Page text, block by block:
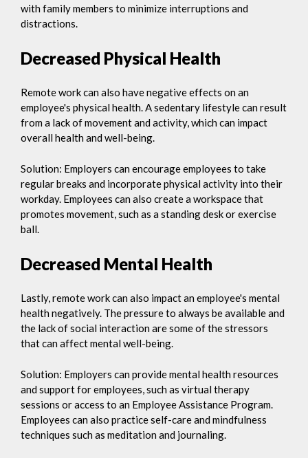
with family members to minimize interruptions and
distractions.
Decreased Physical Health
Remote work can also have negative effects on an
employee's physical health. A sedentary lifestyle can result
from a lack of movement and activity, which can impact
overall health and well-being.
Solution: Employers can encourage employees to take
regular breaks and incorporate physical activity into their
workday. Employees can also create a workspace that
promotes movement, such as a standing desk or exercise
ball.
Decreased Mental Health
Lastly, remote work can also impact an employee's mental
health negatively. The pressure to always be available and
the lack of social interaction are some of the stressors
that can affect mental well-being.
Solution: Employers can provide mental health resources
and support for employees, such as virtual therapy
sessions or access to an Employee Assistance Program.
Employees can also practice self-care and mindfulness
techniques such as meditation and journaling.